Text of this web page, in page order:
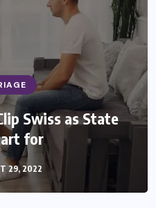
Swiss as State
for
29, 2022